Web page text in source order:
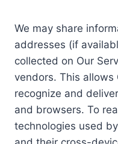
We may share
addresses (if
collected on Our
vendors. This
recognize and
and browsers. To
technologies used